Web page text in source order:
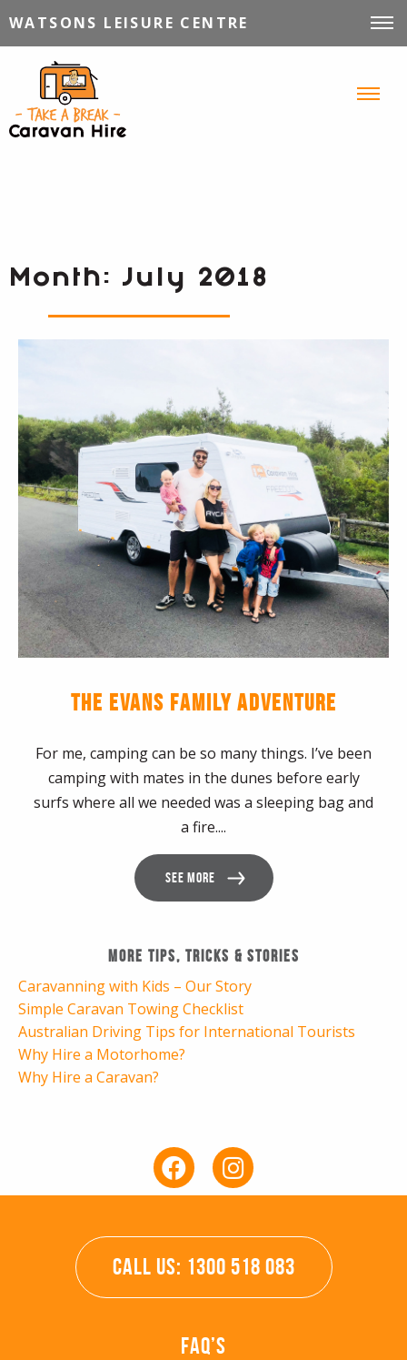
WATSONS LEISURE CENTRE
VEHICLES FOR HIRE
TIPS, TRICKS & STORIES
Month: July 2018
THE EVANS FAMILY ADVENTURE
For me, camping can be so many things. I’ve been
camping with mates in the dunes before early
surfs where all we needed was a sleeping bag and
a fire....
SEE MORE
More Tips, Tricks & Stories
Caravanning with Kids – Our Story
Simple Caravan Towing Checklist
Australian Driving Tips for International Tourists
Why Hire a Motorhome?
Why Hire a Caravan?
CALL US: 1300 518 083
FAQ’s